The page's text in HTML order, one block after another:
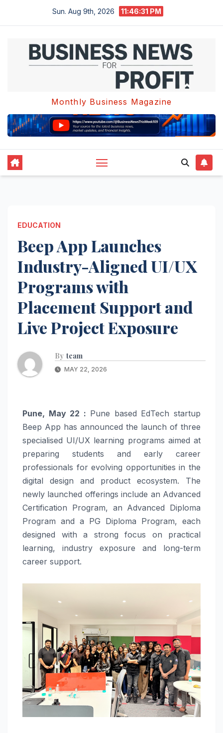
Sun. Aug 9th, 2026 11:46:32 PM
Monthly Business Magazine
EDUCATION
Beep App Launches
Industry-Aligned UI/UX
Programs with
Placement Support and
Live Project Exposure
By team
MAY 22, 2026
Pune, May 22 : Pune based EdTech startup
Beep App has announced the launch of three
specialised UI/UX learning programs aimed at
preparing students and early career
professionals for evolving opportunities in the
digital design and product ecosystem. The
newly launched offerings include an Advanced
Certification Program, an Advanced Diploma
Program and a PG Diploma Program, each
designed with a strong focus on practical
learning, industry exposure and long-term
career support.